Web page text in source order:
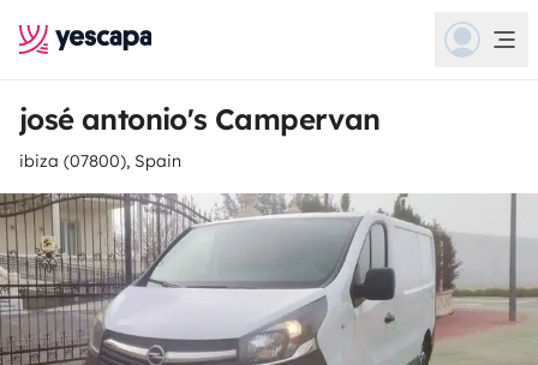
josé antonio's Campervan
ibiza (07800), Spain